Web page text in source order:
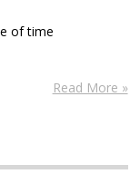
of time
Read More »